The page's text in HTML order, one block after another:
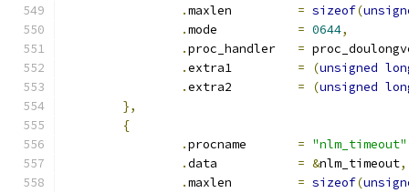
.
= sizeof(
.
= 0644,
.
=
.
= (unsigned
.
= (unsigned
},
{
.
= "nlm_timeout"
.
= &nlm_timeout,
.
= sizeof(